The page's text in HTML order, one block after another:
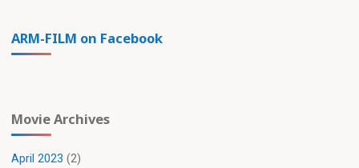
ARM-FILM on Facebook
Movie Archives
April 2023 (2)